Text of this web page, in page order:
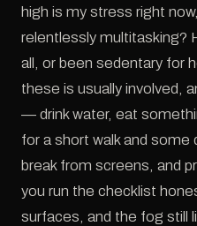
high is my stress right
relentlessly multitasking?
all, or been sedentary for
these is usually involved,
— drink water, eat
for a short walk and some
break from screens, and
you run the checklist
surfaces, and the fog still